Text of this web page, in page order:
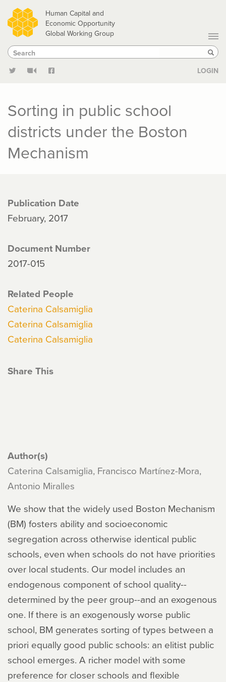
Skip
to
main
content
Human Capital and
Economic Opportunity
Global Working Group
Search
Search
LOGIN
Sorting in public school
districts under the Boston
Mechanism
Publication Date
February, 2017
Document Number
2017-015
Related People
Caterina Calsamiglia
Caterina Calsamiglia
Caterina Calsamiglia
Share This
Author(s)
Caterina Calsamiglia, Francisco Martínez-Mora,
Antonio Miralles
We show that the widely used Boston Mechanism
(BM) fosters ability and socioeconomic
segregation across otherwise identical public
schools, even when schools do not have priorities
over local students. Our model includes an
endogenous component of school quality--
determined by the peer group--and an exogenous
one. If there is an exogenously worse public
school, BM generates sorting of types between a
priori equally good public schools: an elitist public
school emerges. A richer model with some
preference for closer schools and flexible